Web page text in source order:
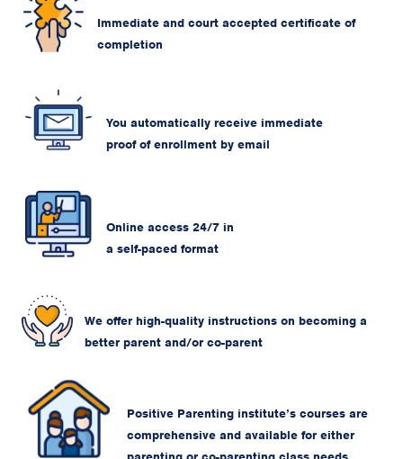
Immediate and court accepted certificate of
completion
You automatically receive immediate
proof of enrollment by email
Online access 24/7 in
a self-paced format
We offer high-quality instructions on becoming a
better parent and/or co-parent
Positive Parenting institute’s courses are
comprehensive and available for either